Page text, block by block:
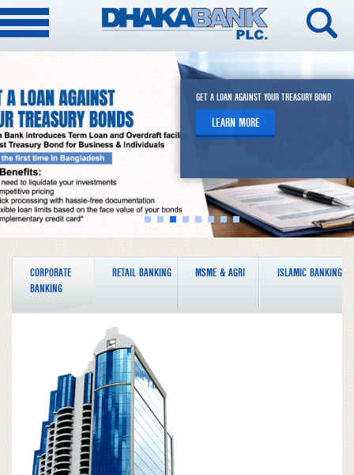
A NEW ADDRESS OF MODERN BANKING
LEARN MORE
GET A LOAN AGAINST YOUR TREASURY BOND
LEARN MORE
EMPOWER A PRODUCT OF DHAKA BANK ARONI
LEARN MORE
DHAKA BANK ROBI ELITE CO-BRANDED CREDIT CARDS
Unlock a World of Seamless & Cashless
Experience
LEARN MORE
DHAKA BANK SPARK MASTERCARD PREPAID CARD
LEARN MORE
DIRECT REMITTANCE
LEARN MORE
DHAKA BANK OFFSHORE BANKING
LEARN MORE
CORPORATE
BANKING
RETAIL BANKING MSME & AGRI ISLAMIC BANKING